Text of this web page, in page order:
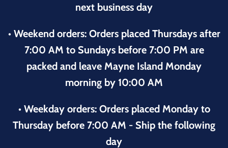
next business day
• Weekend orders: Orders placed Thursdays after
7:00 AM to Sundays before 7:00 PM are
packed and leave Mayne Island Monday
morning by 10:00 AM
• Weekday orders: Orders placed Monday to
Thursday before 7:00 AM - Ship the following
day